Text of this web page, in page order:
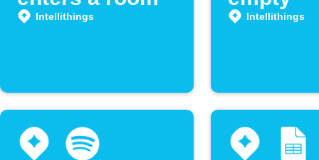
Intellithings Intellithings